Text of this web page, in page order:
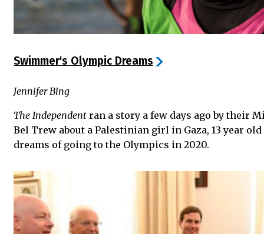
Swimmer's Olympic Dreams
Jennifer Bing
The Independent ran a story a few days ago by their
Bel Trew about a Palestinian girl in Gaza, 13 year old
dreams of going to the Olympics in 2020.